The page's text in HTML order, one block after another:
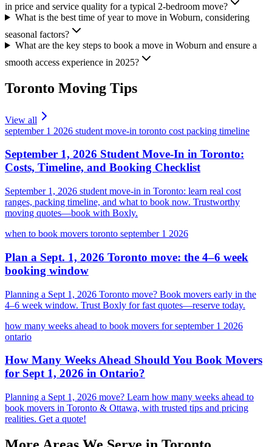
in price and service quality for a typical 2-bedroom move?
What is the best time of year to move in Woburn, considering
seasonal factors?
What are the key steps to book a move in Woburn and ensure a
smooth access experience in 2025?
Toronto Moving Tips
View all
september 1 2026 student move-in toronto cost packing timeline
September 1, 2026 Student Move-In in Toronto:
Costs, Timeline, and Booking Checklist
September 1, 2026 student move-in in Toronto: learn real cost
ranges, packing timeline, and what to book now. Trustworthy
moving quotes—book with Boxly.
when to book movers toronto september 1 2026
Plan a Sept. 1, 2026 Toronto move: the 4–6 week
booking window
Planning a Sept 1, 2026 Toronto move? Book movers early in the
4–6 week window. Trust Boxly for fast quotes—reserve today.
how many weeks ahead to book movers for september 1 2026
ontario
How Many Weeks Ahead Should You Book Movers
for Sept 1, 2026 in Ontario?
Planning a Sept 1, 2026 move? Learn how many weeks ahead to
book movers in Toronto & Ottawa, with trusted tips and pricing
realities. Get a quote!